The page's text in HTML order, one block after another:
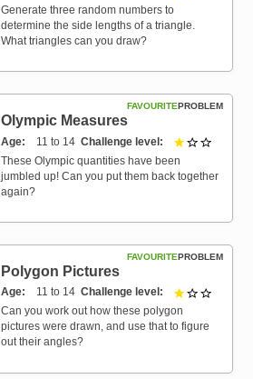
Generate three random numbers to
determine the side lengths of a triangle.
What triangles can you draw?
PROBLEM
FAVOURITE
Olympic Measures
Age 11 to 14 Challenge level 1 out of
These Olympic quantities have been
jumbled up! Can you put them back together
again?
PROBLEM
FAVOURITE
Polygon Pictures
Age 11 to 14 Challenge level 1 out of
Can you work out how these polygon
pictures were drawn, and use that to figure
out their angles?